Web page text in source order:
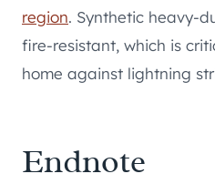
region. Synthetic heavy-
fire-resistant, which is
home against lightning
Endnote